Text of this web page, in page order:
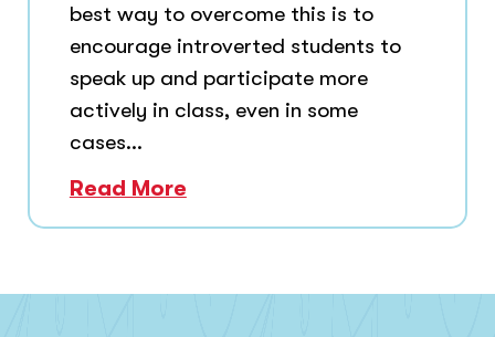
best way to overcome this is to
encourage introverted students to
speak up and participate more
actively in class, even in some
cases...
Read More